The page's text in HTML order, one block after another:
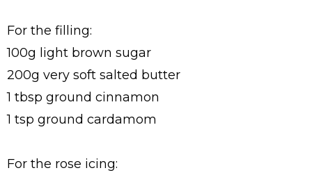
For the filling:
100g light brown sugar
200g very soft salted butter
1 tbsp ground cinnamon
1 tsp ground cardamom
For the rose icing: